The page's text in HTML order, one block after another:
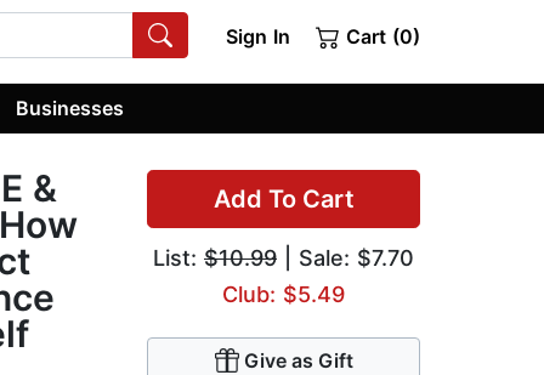
Sign In Cart (0)
Businesses
Add To Cart
List: $10.99 | Sale: $7.70
Club: $5.49
Give as Gift
&